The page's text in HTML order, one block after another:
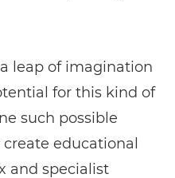
leap of imagination
for this kind of
such possible
educational
and specialist